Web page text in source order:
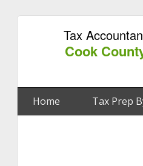
Tax
Cook
Home Tax Prep